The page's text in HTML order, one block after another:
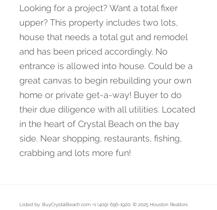
Looking for a project? Want a total fixer
upper? This property includes two lots,
house that needs a total gut and remodel
and has been priced accordingly. No
entrance is allowed into house. Could be a
great canvas to begin rebuilding your own
home or private get-a-way! Buyer to do
their due diligence with all utilities. Located
in the heart of Crystal Beach on the bay
side. Near shopping, restaurants, fishing,
crabbing and lots more fun!
Listed by: BuyCrystalBeach.com +1 (409) 656-1920. © 2025 Houston Realtors